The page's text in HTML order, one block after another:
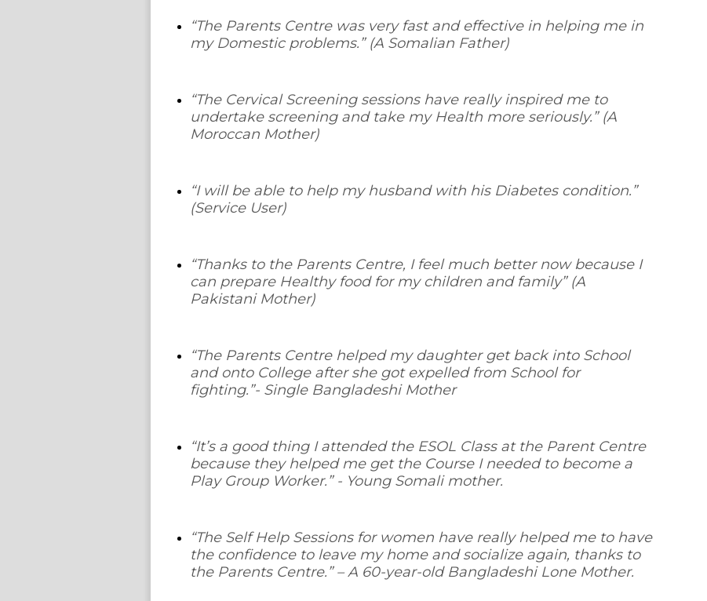
“The Parents Centre was very fast and effective in helping me in
my Domestic problems.” (A Somalian Father)
“The Cervical Screening sessions have really inspired me to
undertake screening and take my Health more seriously.” (A
Moroccan Mother)
“I will be able to help my husband with his Diabetes condition.”
(Service User)
“Thanks to the Parents Centre, I feel much better now because I
can prepare Healthy food for my children and family” (A
Pakistani Mother)
“The Parents Centre helped my daughter get back into School
and onto College after she got expelled from School for
fighting.”- Single Bangladeshi Mother
“It’s a good thing I attended the ESOL Class at the Parent Centre
because they helped me get the Course I needed to become a
Play Group Worker.” - Young Somali mother.
“The Self Help Sessions for women have really helped me to have
the confidence to leave my home and socialize again, thanks to
the Parents Centre.”– A 60-year-old Bangladeshi Lone Mother.